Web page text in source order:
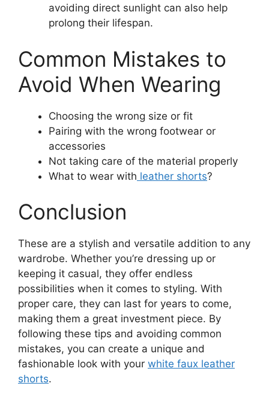
avoiding direct sunlight can also help
prolong their lifespan.
Common Mistakes to
Avoid When Wearing
Choosing the wrong size or fit
Pairing with the wrong footwear or
accessories
Not taking care of the material properly
What to wear with leather shorts?
Conclusion
These are a stylish and versatile addition to any
wardrobe. Whether you’re dressing up or
keeping it casual, they offer endless
possibilities when it comes to styling. With
proper care, they can last for years to come,
making them a great investment piece. By
following these tips and avoiding common
mistakes, you can create a unique and
fashionable look with your white faux leather
shorts.